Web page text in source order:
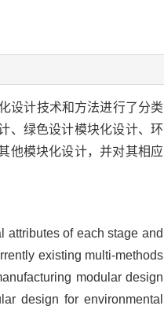
设计技术和方法进行了分类
、绿色设计模块化设计、环
他模块化设计，并对其相应
attributes of each stage and
existing multi-methods
modular design
design for environmental